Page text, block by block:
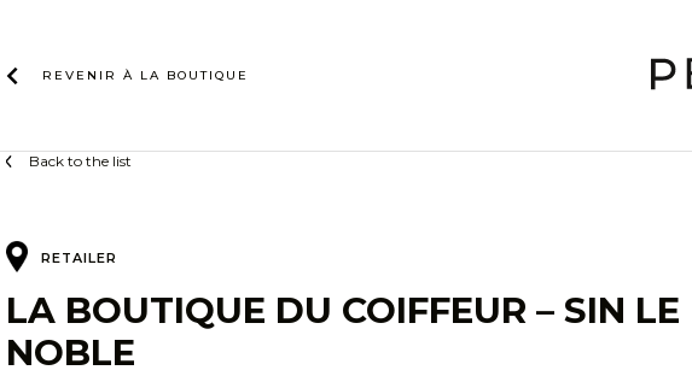
contentREVENIR À LA BOUTIQUE
Back to the list
RETAILER
LA BOUTIQUE DU COIFFEUR – SIN LE
NOBLE